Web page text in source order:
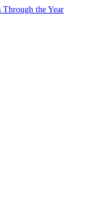
Through the Year